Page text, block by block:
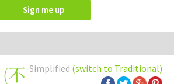
Sign me up
Simplified (switch to Traditional)
(不